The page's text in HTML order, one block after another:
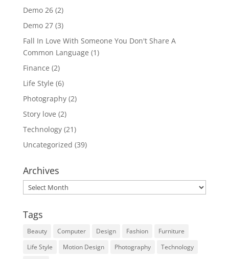
Demo 26(2)
Demo 27(3)
Fall In Love With Someone You Don't Share A
Common Language (1)
Finance (2)
Life Style (6)
Photography(2)
Story love (2)
Technology(21)
Uncategorized (39)
Archives
Archives
Tags
Beauty Computer Design Fashion
Furniture
Life Style
Motion Design Photography
Technology